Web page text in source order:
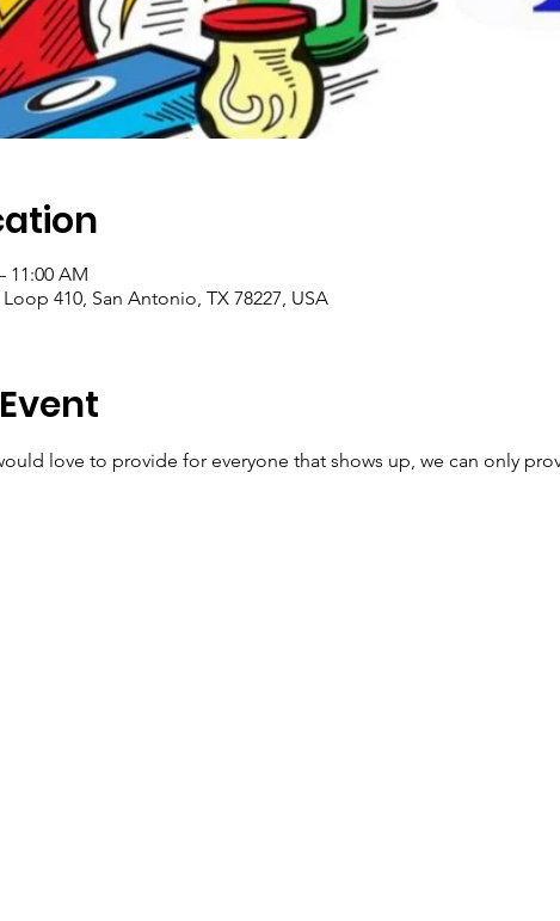
11:00 AM
410, San Antonio, TX 78227, USA
love to provide for everyone that shows up, we can only